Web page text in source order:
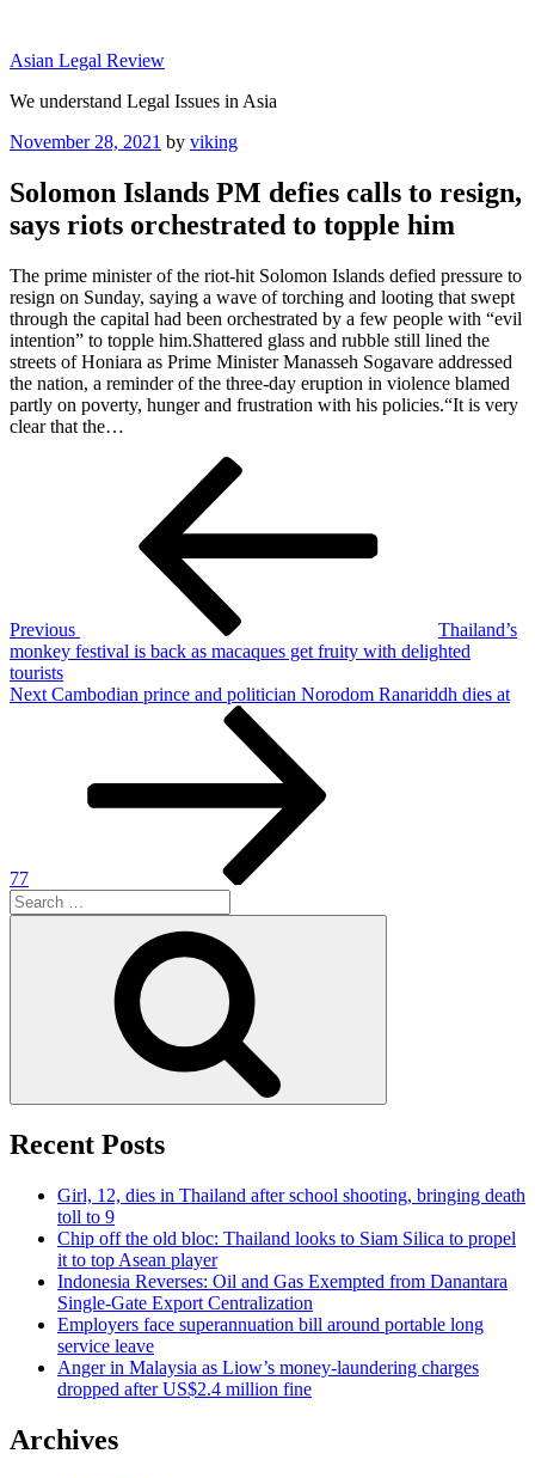
content
Asian Legal Review
We understand Legal Issues in Asia
Posted
November 28, 2021 by viking
Solomon Islands PM defies calls to resign,
says riots orchestrated to topple him
The prime minister of the riot-hit Solomon Islands defied pressure to
resign on Sunday, saying a wave of torching and looting that swept
through the capital had been orchestrated by a few people with “evil
intention” to topple him.Shattered glass and rubble still lined the
streets of Honiara as Prime Minister Manasseh Sogavare addressed
the nation, a reminder of the three-day eruption in violence blamed
partly on poverty, hunger and frustration with his policies.“It is very
clear that the…
Previous
Thailand’s
monkey festival is back as macaques get fruity with delighted
tourists
Next
Next Cambodian prince and politician Norodom Ranariddh dies at
77
Search
for:
Recent Posts
Girl, 12, dies in Thailand after school shooting, bringing death
toll to 9
Chip off the old bloc: Thailand looks to Siam Silica to propel
it to top Asean player
Indonesia Reverses: Oil and Gas Exempted from Danantara
Single-Gate Export Centralization
Employers face superannuation bill around portable long
service leave
Anger in Malaysia as Liow’s money-laundering charges
dropped after US$2.4 million fine
Archives